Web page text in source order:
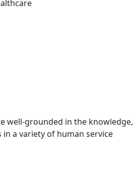
well-grounded in the knowledge,
a variety of human service